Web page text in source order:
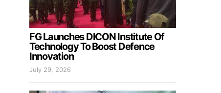
FG Launches DICON Institute Of
Technology To Boost Defence
Innovation
July 29, 2026